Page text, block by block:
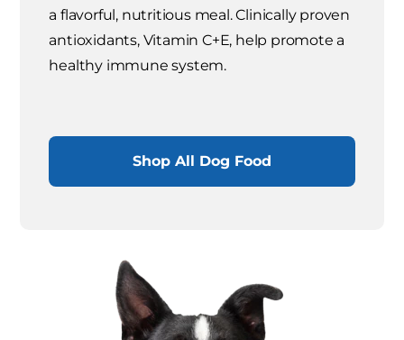
a flavorful, nutritious meal. Clinically proven
antioxidants, Vitamin C+E, help promote a
healthy immune system.
Shop All Dog Food